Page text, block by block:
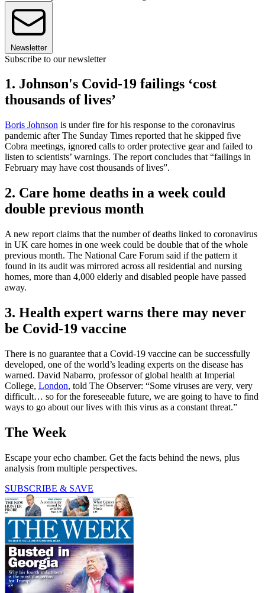
Newsletter
Subscribe to our newsletter
1. Johnson's Covid-19 failings ‘cost
thousands of lives’
Boris Johnson is under fire for his response to the coronavirus
pandemic after The Sunday Times reported that he skipped five
Cobra meetings, ignored calls to order protective gear and failed to
listen to scientists’ warnings. The report concludes that “failings in
February may have cost thousands of lives”.
2. Care home deaths in a week could
double previous month
A new report claims that the number of deaths linked to coronavirus
in UK care homes in one week could be double that of the whole
previous month. The National Care Forum said if the pattern it
found in its audit was mirrored across all residential and nursing
homes, more than 4,000 elderly and disabled people have passed
away.
3. Health expert warns there may never
be Covid-19 vaccine
There is no guarantee that a Covid-19 vaccine can be successfully
developed, one of the world’s leading experts on the disease has
warned. David Nabarro, professor of global health at Imperial
College, London, told The Observer: “Some viruses are very, very
difficult… so for the foreseeable future, we are going to have to find
ways to go about our lives with this virus as a constant threat.”
The Week
Escape your echo chamber. Get the facts behind the news, plus
analysis from multiple perspectives.
SUBSCRIBE & SAVE